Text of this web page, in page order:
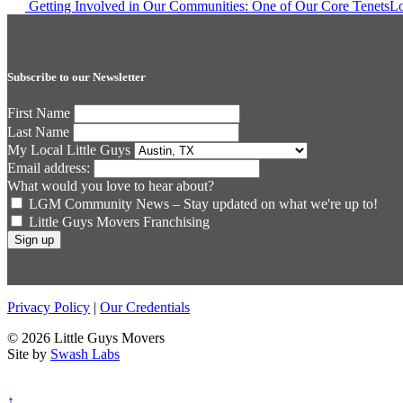
PostGetting Involved in Our Communities: One of Our Core Tenets
Subscribe to our Newsletter
First Name
Last Name
My Local Little Guys
Email address:
What would you love to hear about?
LGM Community News – Stay updated on what we're up to!
Little Guys Movers Franchising
Privacy Policy | Our Credentials
© 2026 Little Guys Movers
Site by Swash Labs